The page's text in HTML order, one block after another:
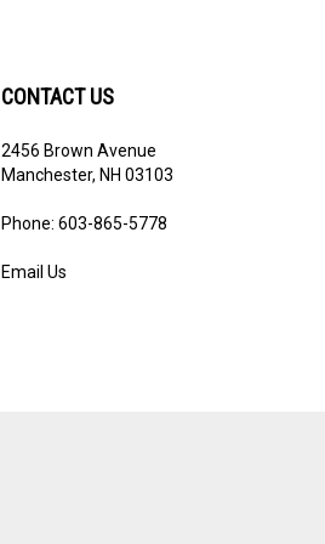
CONTACT US
2456 Brown Avenue
Manchester, NH 03103
Phone: 603-865-5778
Email Us